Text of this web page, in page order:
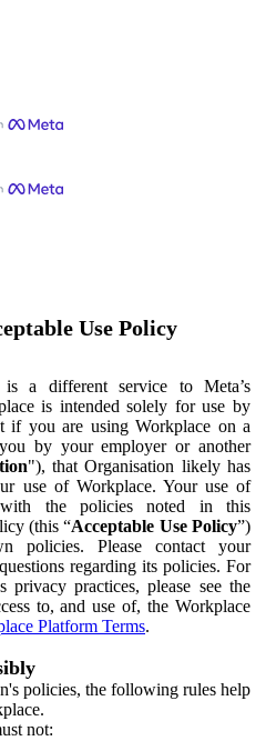
Use Policy
is a different service to Meta’s
is intended solely for use by
if you are using Workplace on a
by your employer or another
"), that Organisation likely has
use of Workplace. Your use of
the policies noted in this
(this “Acceptable Use Policy”)
policies. Please contact your
regarding its policies. For
privacy practices, please see the
to, and use of, the Workplace
Platform Terms.
policies, the following rules help
not: